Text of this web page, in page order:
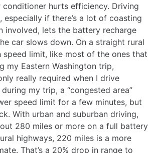
conditioner hurts efficiency. Driving
especially if there’s a lot of coasting
involved, lets the battery recharge
car slows down. On a straight rural
speed limit, like most of the ones that
my Eastern Washington trip,
really required when I drive
my trip, a “congested area”
speed limit for a few minutes, but
With urban and suburban driving,
280 miles or more on a full battery
highways, 220 miles is a more
That’s a 20% drop in range to